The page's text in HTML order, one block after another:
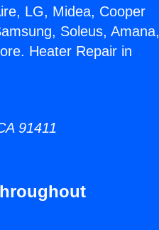
LG, Midea, Cooper
Soleus, Amana,
Heater Repair in
91411